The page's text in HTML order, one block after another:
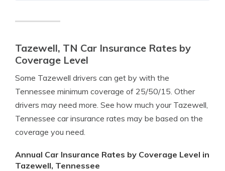
Tazewell, TN Car Insurance Rates by
Coverage Level
Some Tazewell drivers can get by with the
Tennessee minimum coverage of 25/50/15. Other
drivers may need more. See how much your Tazewell,
Tennessee car insurance rates may be based on the
coverage you need.
Annual Car Insurance Rates by Coverage Level in
Tazewell, Tennessee